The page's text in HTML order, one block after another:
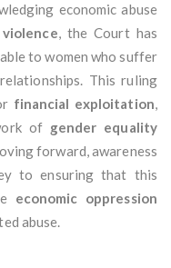
economic abuse
, the Court has
to women who suffer
This ruling
financial exploitation,
of gender equality
forward, awareness
to ensuring that this
economic oppression
abuse.